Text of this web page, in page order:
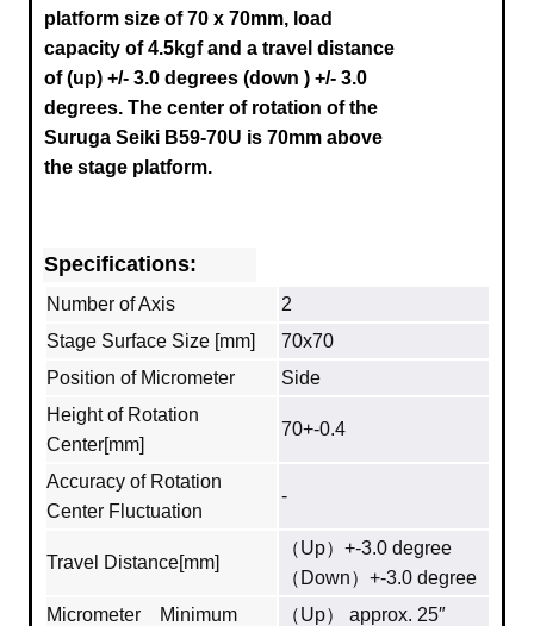
platform size of 70 x 70mm, load
capacity of 4.5kgf and a travel distance
of (up) +/- 3.0 degrees (down ) +/- 3.0
degrees. The center of rotation of the
Suruga Seiki B59-70U is 70mm above
the stage platform.
Specifications:
Number of Axis
2
Stage Surface Size [mm]
70x70
Position of Micrometer
Side
Height of Rotation
Center[mm]
70+-0.4
Accuracy of Rotation
Center Fluctuation
-
Travel Distance[mm]
（Up）+-3.0 degree
（Down）+-3.0 degree
Micrometer Minimum
（Up） approx. 25″